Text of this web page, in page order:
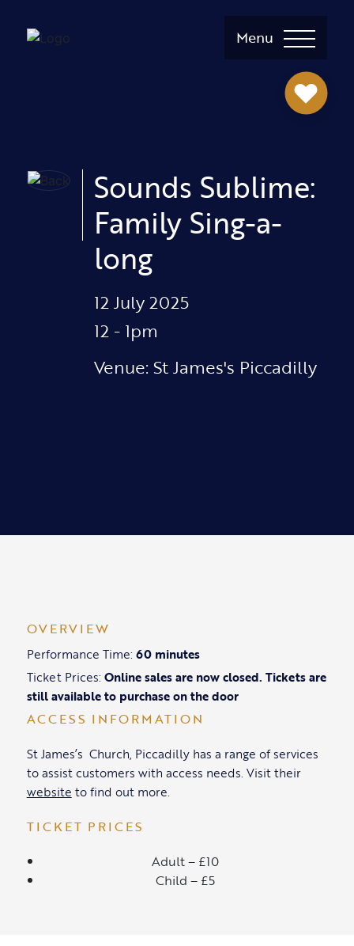
Menu
Sounds Sublime:
Family Sing-a-
long
12 July 2025
12 - 1pm
Venue: St James's Piccadilly
OVERVIEW
Performance Time: 60 minutes
Ticket Prices: Online sales are now closed. Tickets are
still available to purchase on the door
ACCESS INFORMATION
St James’s Church, Piccadilly has a range of services
to assist customers with access needs. Visit their
website to find out more.
TICKET PRICES
Adult – £10
Child – £5